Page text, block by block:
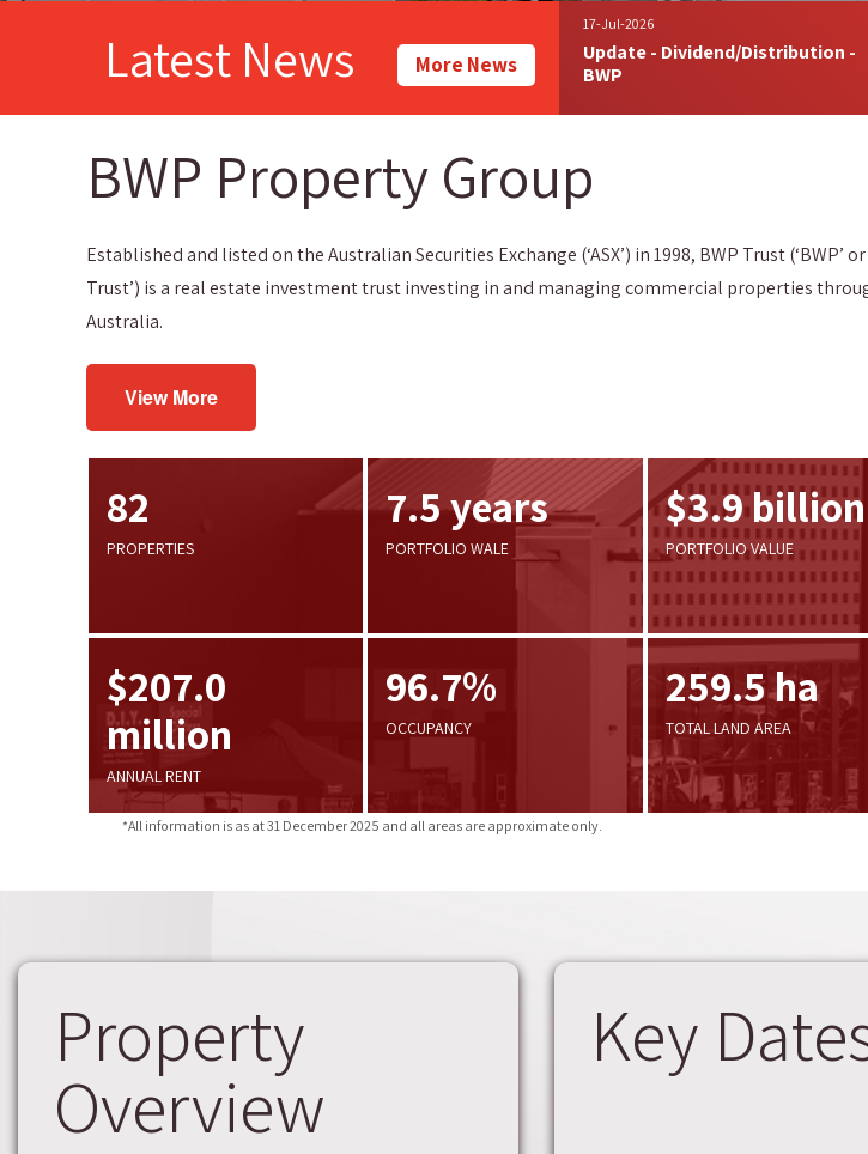
Latest News More News
17-Jul-2026
Update - Dividend/Distribution -
BWP
BWP Property Group
Established and listed on the Australian Securities Exchange (‘ASX’) in 1998, BWP Trust (‘BWP’ or
Trust’) is a real estate investment trust investing in and managing commercial properties
Australia.
View More
82
PROPERTIES
7.5 years
PORTFOLIO WALE
$3.9 billion
PORTFOLIO VALUE
$207.0
million
ANNUAL RENT
96.7%
OCCUPANCY
259.5 ha
TOTAL LAND AREA
*All information is as at 31 December 2025 and all areas are approximate only.
Property
Overview
Key